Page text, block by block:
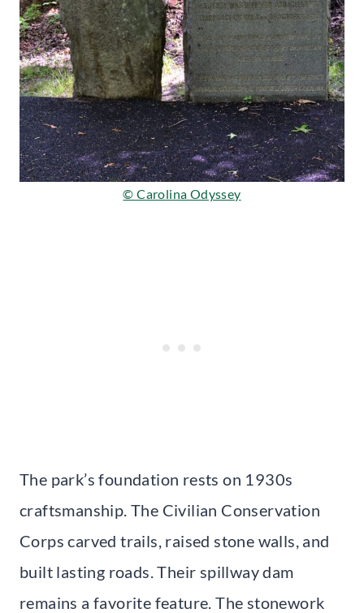
© Carolina Odyssey
The park’s foundation rests on 1930s
craftsmanship. The Civilian Conservation
Corps carved trails, raised stone walls, and
built lasting roads. Their spillway dam
remains a favorite feature. The stonework